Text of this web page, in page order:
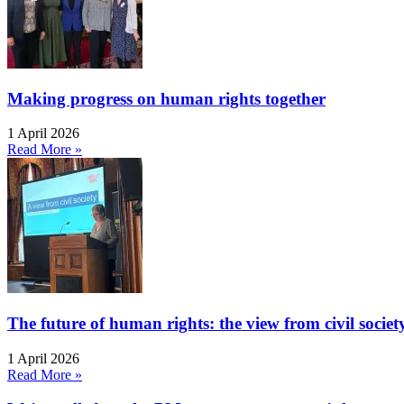
Making progress on human rights together
1 April 2026
Read More »
The future of human rights: the view from civil
1 April 2026
Read More »